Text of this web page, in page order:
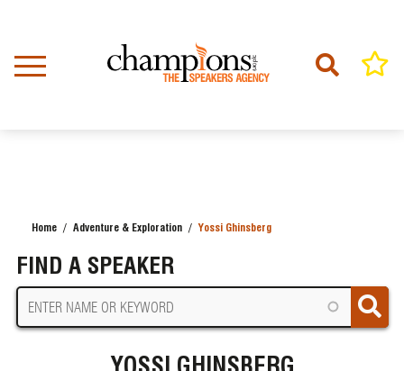
content
Home Adventure & Exploration Yossi Ghinsberg
FIND A SPEAKER